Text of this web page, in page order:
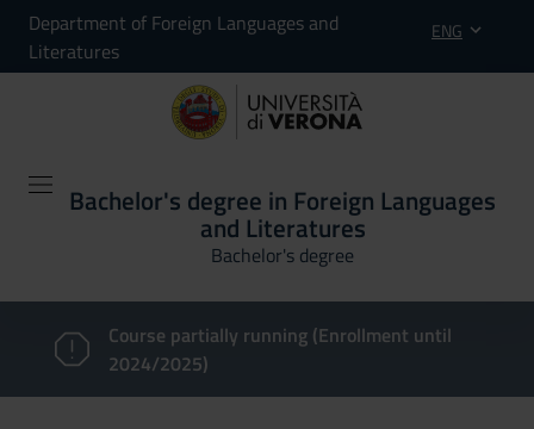
Department of Foreign Languages and
Literatures
ENG
Bachelor's degree in Foreign Languages
and Literatures
Bachelor's degree
Course partially running (Enrollment until
2024/2025)